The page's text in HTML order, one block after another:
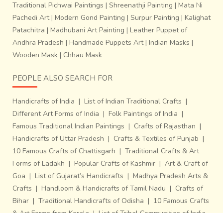
Traditional Pichwai Paintings | Shreenathji Painting | Mata Ni
Pachedi Art| Modern Gond Painting | Surpur Painting | Kalighat
Patachitra | Madhubani Art Painting | Leather Puppet of
Andhra Pradesh | Handmade Puppets Art| Indian Masks |
Wooden Mask | Chhau Mask
PEOPLE ALSO SEARCH FOR
Handicrafts of India | List of Indian Traditional Crafts |
Different Art Forms of India | Folk Paintings of India |
Famous Traditional Indian Paintings | Crafts of Rajasthan |
Handicrafts of Uttar Pradesh | Crafts & Textiles of Punjab |
10 Famous Crafts of Chattisgarh | Traditional Crafts & Art
Forms of Ladakh | Popular Crafts of Kashmir | Art & Craft of
Goa | List of Gujarat’s Handicrafts | Madhya Pradesh Arts &
Crafts | Handloom & Handicrafts of Tamil Nadu | Crafts of
Bihar | Traditional Handicrafts of Odisha | 10 Famous Crafts